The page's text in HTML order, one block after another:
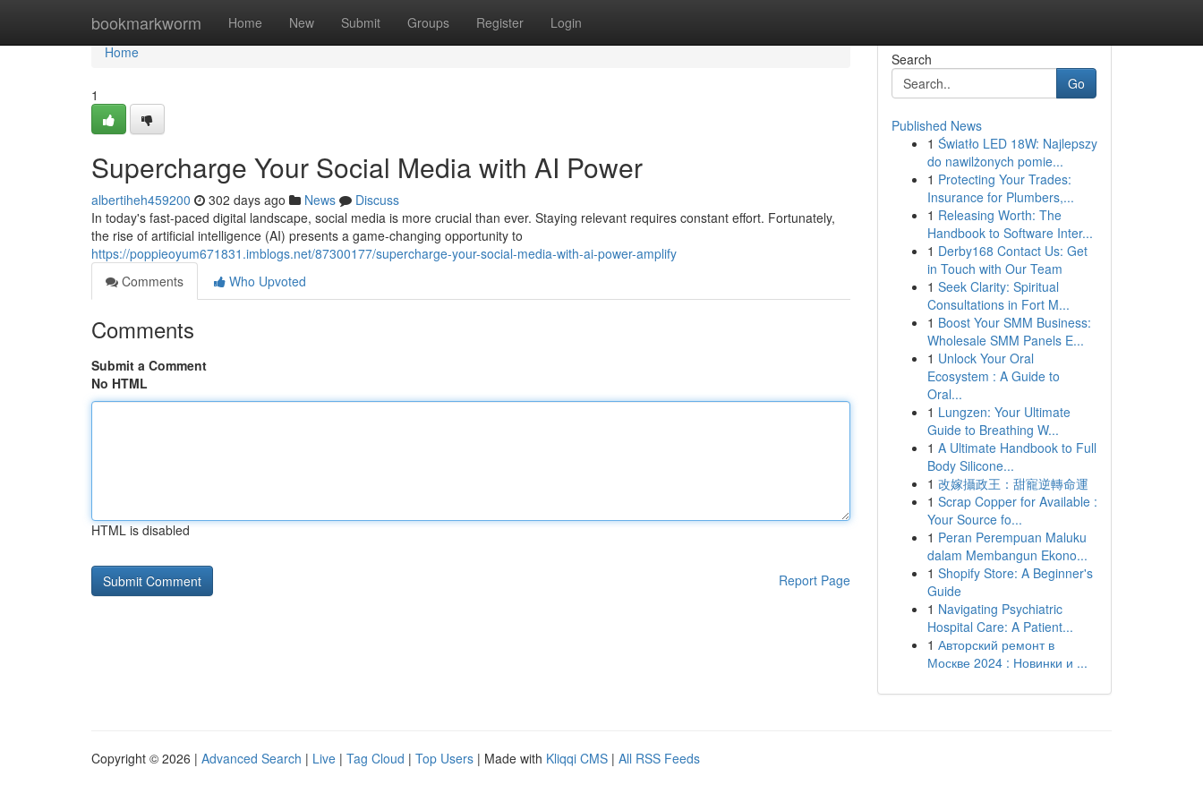
bookmarkworm Home New Submit Groups Register Login
Home
Home
1
Supercharge Your Social Media with AI Power
albertiheh459200 302 days ago News
Discuss
In today's fast-paced digital landscape, social media is more crucial than ever. Staying relevant requires constant effort. Fortunately,
the rise of artificial intelligence (AI) presents a game-changing opportunity to
https://poppieoyum671831.imblogs.net/87300177/supercharge-your-social-media-with-ai-power-amplify
Comments
Who Upvoted
Comments
Submit a Comment
No HTML
HTML is disabled
Report Page
Search
Go
Published News
1 Światło LED 18W: Najlepszy
do nawilżonych pomie...
1 Protecting Your Trades:
Insurance for Plumbers,...
1 Releasing Worth: The
Handbook to Software Inter...
1 Derby168 Contact Us: Get
in Touch with Our Team
1 Seek Clarity: Spiritual
Consultations in Fort M...
1 Boost Your SMM Business:
Wholesale SMM Panels E...
1 Unlock Your Oral
Ecosystem : A Guide to
Oral...
1 Lungzen: Your Ultimate
Guide to Breathing W...
1 A Ultimate Handbook to Full
Body Silicone...
1 改嫁攝政王：甜寵逆轉命運
1 Scrap Copper for Available :
Your Source fo...
1 Peran Perempuan Maluku
dalam Membangun Ekono...
1 Shopify Store: A Beginner's
Guide
1 Navigating Psychiatric
Hospital Care: A Patient...
1 Авторский ремонт в
Москве 2024 : Новинки и ...
Copyright © 2026 | Advanced Search | Live | Tag Cloud | Top Users | Made with Kliqqi CMS | All RSS Feeds